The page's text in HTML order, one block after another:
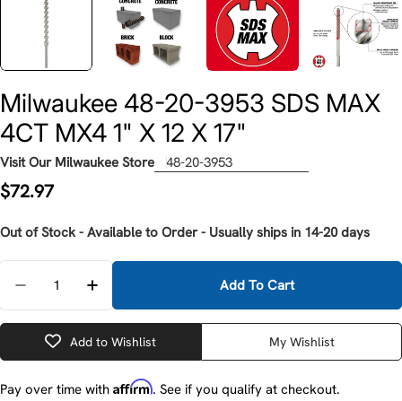
Milwaukee 48-20-3953 SDS MAX
4CT MX4 1" X 12 X 17"
Visit Our Milwaukee Store 48-20-3953
Regular
$72.97
Out of Stock - Available to Order - Usually ships in 14-20 days
Decrease Quantity For Milwaukee 48-20-3953
Increase Quantity For Milwaukee 48-20-
Add To Cart
Add to Wishlist My Wishlist
Pay over time with Affirm. See if you qualify at checkout.